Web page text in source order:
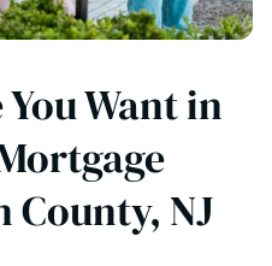
Want in
County, NJ